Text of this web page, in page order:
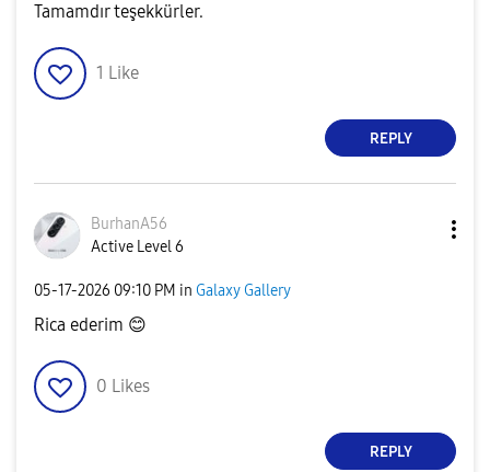
Tamamdır teşekkürler.
1 Like
REPLY
BurhanA56
Active Level 6
‎05-17-2026 09:10 PM in Galaxy Gallery
Rica ederim 😊
0 Likes
REPLY